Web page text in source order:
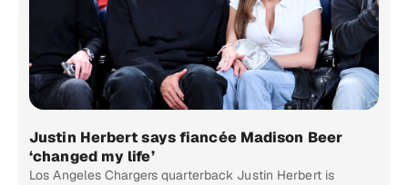
Justin Herbert says fiancée Madison Beer
‘changed my life’
Los Angeles Chargers quarterback Justin Herbert is